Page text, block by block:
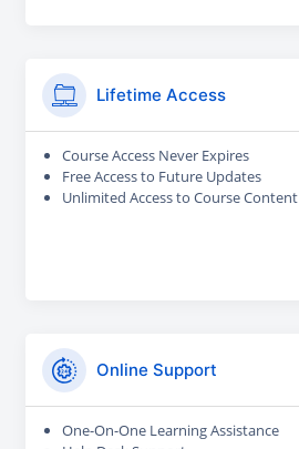
Lifetime Access
Course Access Never Expires
Free Access to Future Updates
Unlimited Access to Course Content
Online Support
One-On-One Learning Assistance